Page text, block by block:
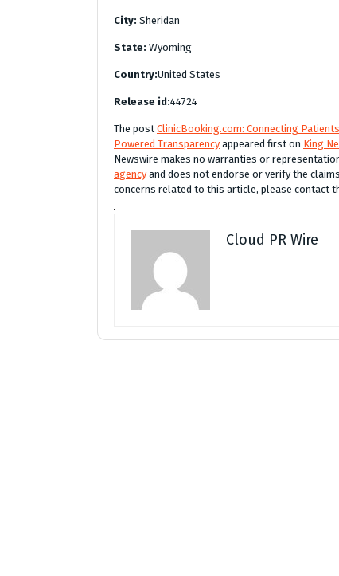
City: Sheridan
State: Wyoming
Country:United States
Release id:44724
The post ClinicBooking.com: Connecting
Powered Transparencyappeared first on King
Newswire makes no warranties or
agencyand does not endorse or verify the
concerns related to this article, please contact
Cloud PR Wire